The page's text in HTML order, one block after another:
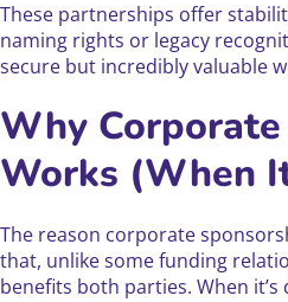
These partnerships offer
naming rights or legacy
secure but incredibly valuable
Why
Works (When
The reason corporate
that, unlike some funding
benefits both parties. When